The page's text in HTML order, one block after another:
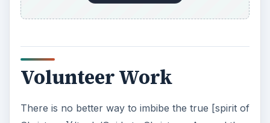
Volunteer Work
There is no better way to imbibe the true [spirit of